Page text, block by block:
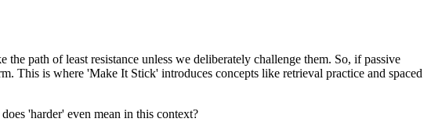
path of least resistance unless we deliberately challenge them. So, if passive
This is where 'Make It Stick' introduces concepts like retrieval practice and spaced
'harder' even mean in this context?